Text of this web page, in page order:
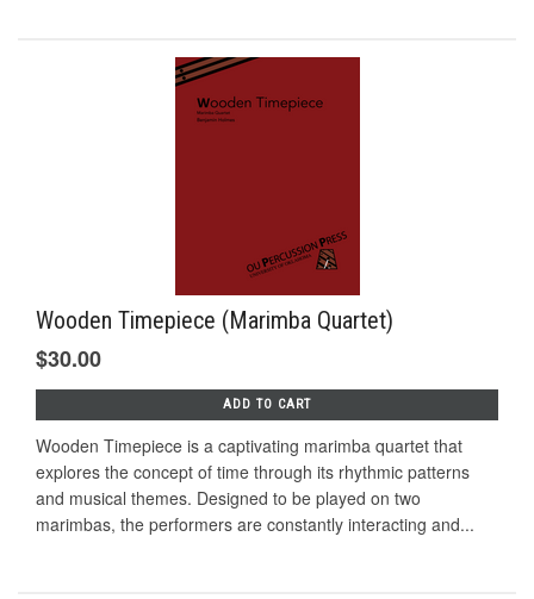
Wooden Timepiece (Marimba Quartet)
$30.00
ADD TO CART
Wooden Timepiece is a captivating marimba quartet that
explores the concept of time through its rhythmic patterns
and musical themes. Designed to be played on two
marimbas, the performers are constantly interacting and...